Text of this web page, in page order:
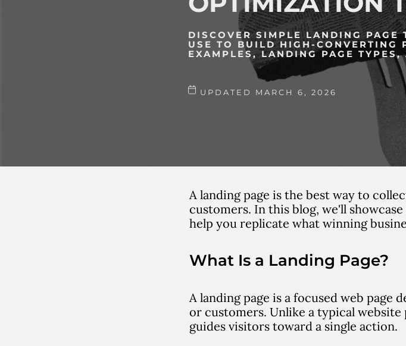
DISCOVER SIMPLE LANDING PAGE
USE TO BUILD HIGH-CONVERTING
EXAMPLES, LANDING PAGE
UPDATED MARCH 6, 2026
A landing page is the best way to
customers. In this blog, we'll
help you replicate what winning
What Is a Landing Page?
A landing page is a focused web page
or customers. Unlike a typical website
guides visitors toward a single action.